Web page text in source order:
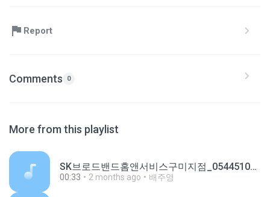
Report
Comments 0
More from this playlist
SK브로드밴드홈앤서비스구미지점_0544510106_20251111100443.m4a
00:33 2 months ago 배주영